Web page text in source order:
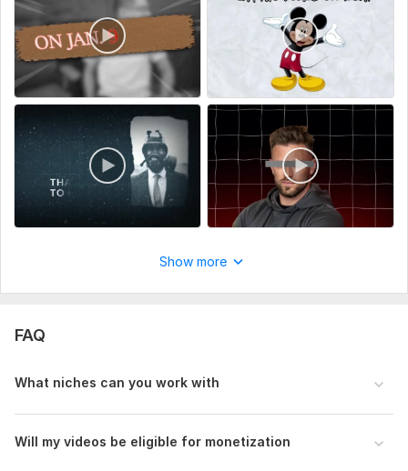
Show more
FAQ
What niches can you work with
Will my videos be eligible for monetization